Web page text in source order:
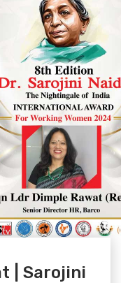
| Sarojini